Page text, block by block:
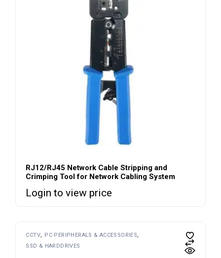
RJ12/RJ45 Network Cable Stripping and
Crimping Tool for Network Cabling System
Login to view price
CCTV
PC PERIPHERALS & ACCESSORIES
SSD & HARDDRIVES